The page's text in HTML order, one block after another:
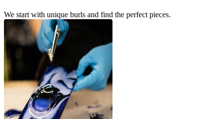
We start with unique burls and find the perfect pieces.